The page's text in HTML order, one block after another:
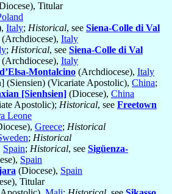
Titular
Italy; Historical, see Siena-Colle di Val
(Archdiocese), Italy
; Historical, see Siena-Colle di Val
(Archdiocese), Italy
Montalcino (Archdiocese), Italy
(Siensien) (Vicariate Apostolic), China;
[Sienhsien] (Diocese), China
Apostolic); Historical, see Freetown
Leone
Greece; Historical
; Historical
Spain; Historical, see Sigüenza-
Spain
(Diocese), Spain
Titular